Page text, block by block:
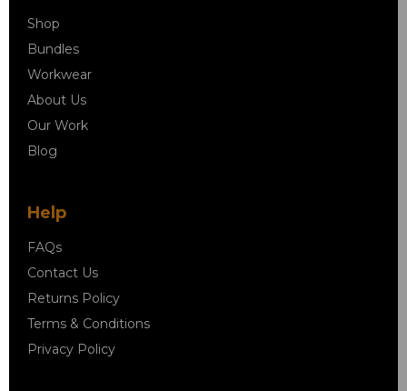
Shop
Bundles
Workwear
About Us
Our Work
Blog
Help
FAQs
Contact Us
Returns Policy
Terms & Conditions
Privacy Policy